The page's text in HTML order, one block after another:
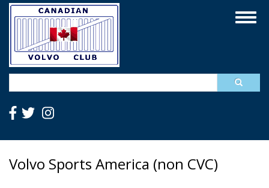
Skip
content
Volvo Sports America (non CVC)